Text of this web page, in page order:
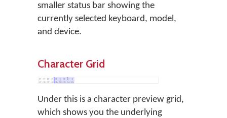
smaller status bar showing the
currently selected keyboard, model,
and device.
Character Grid
Under this is a character preview grid,
which shows you the underlying